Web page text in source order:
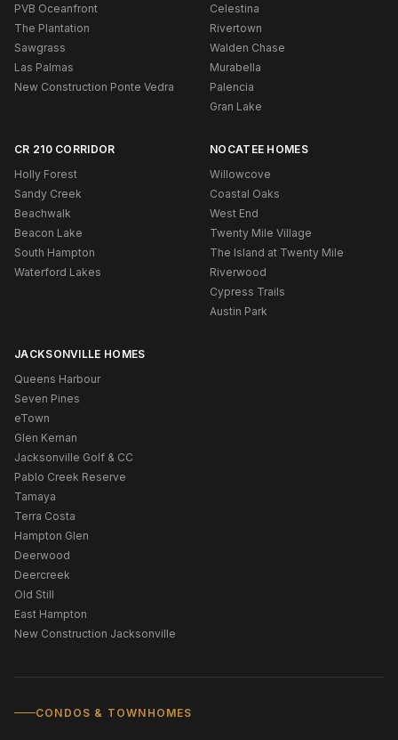
PVB Oceanfront
The Plantation
Sawgrass
Las Palmas
New Construction Ponte Vedra
Celestina
Rivertown
Walden Chase
Murabella
Palencia
Gran Lake
CR 210 CORRIDOR
Holly Forest
Sandy Creek
Beachwalk
Beacon Lake
South Hampton
Waterford Lakes
NOCATEE HOMES
Willowcove
Coastal Oaks
West End
Twenty Mile Village
The Island at Twenty Mile
Riverwood
Cypress Trails
Austin Park
JACKSONVILLE HOMES
Queens Harbour
Seven Pines
eTown
Glen Kernan
Jacksonville Golf & CC
Pablo Creek Reserve
Tamaya
Terra Costa
Hampton Glen
Deerwood
Deercreek
Old Still
East Hampton
New Construction Jacksonville
CONDOS & TOWNHOMES